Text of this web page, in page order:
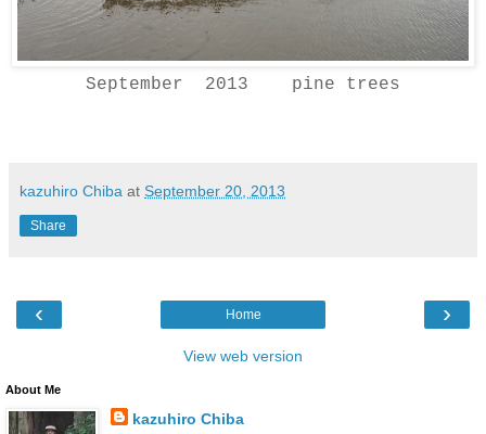
September 2013 pine trees
kazuhiro Chiba at September 20, 2013
Share
‹ ›
Home
View web version
About Me
kazuhiro Chiba